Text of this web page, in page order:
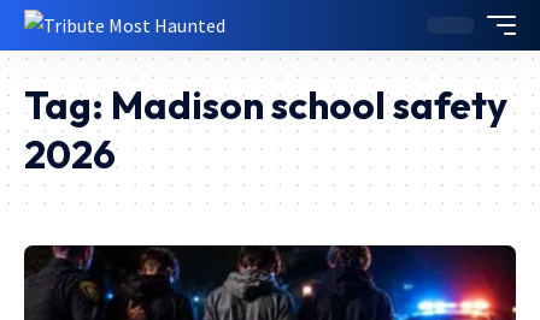
Tag: Madison school safety
2026